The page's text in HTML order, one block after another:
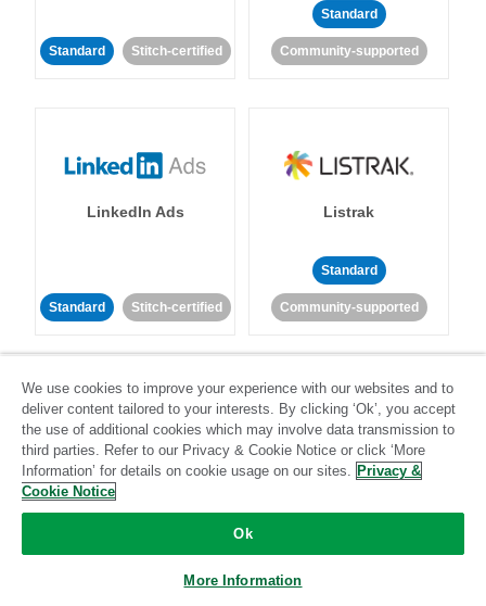
Standard Stitch-certified
Standard
Community-supported
LinkedIn Ads
Standard Stitch-certified
Listrak
Standard
Community-supported
LivePerson LookML
We use cookies to improve your experience with our websites and to
deliver content tailored to your interests. By clicking ‘Ok’, you accept
the use of additional cookies which may involve data transmission to
third parties. Refer to our Privacy & Cookie Notice or click ‘More
Information’ for details on cookie usage on our sites. Privacy &
Cookie Notice
Ok
More Information